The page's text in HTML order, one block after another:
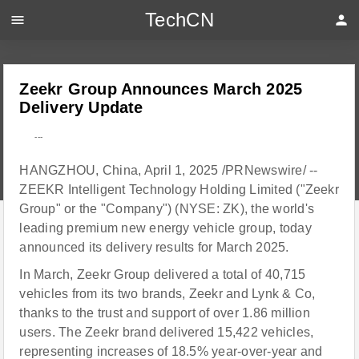
Zeekr Group Announces March 2025
Delivery Update
---
HANGZHOU, China, April 1, 2025 /PRNewswire/ --
ZEEKR Intelligent Technology Holding Limited ("Zeekr
Group" or the "Company") (NYSE: ZK), the world's
leading premium new energy vehicle group, today
announced its delivery results for March 2025.
In March, Zeekr Group delivered a total of 40,715
vehicles from its two brands, Zeekr and Lynk & Co,
thanks to the trust and support of over 1.86 million
users. The Zeekr brand delivered 15,422 vehicles,
representing increases of 18.5% year-over-year and
menu TechCN person